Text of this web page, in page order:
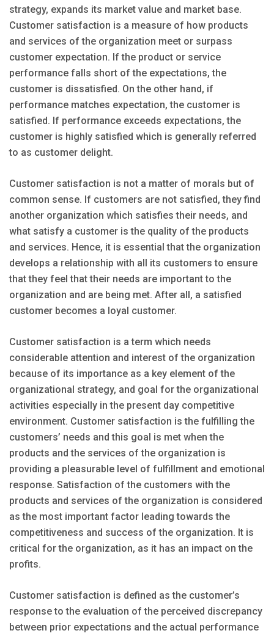
strategy, expands its market value and market base.
Customer satisfaction is a measure of how products
and services of the organization meet or surpass
customer expectation. If the product or service
performance falls short of the expectations, the
customer is dissatisfied. On the other hand, if
performance matches expectation, the customer is
satisfied. If performance exceeds expectations, the
customer is highly satisfied which is generally referred
to as customer delight.
Customer satisfaction is not a matter of morals but of
common sense. If customers are not satisfied, they find
another organization which satisfies their needs, and
what satisfy a customer is the quality of the products
and services. Hence, it is essential that the organization
develops a relationship with all its customers to ensure
that they feel that their needs are important to the
organization and are being met. After all, a satisfied
customer becomes a loyal customer.
Customer satisfaction is a term which needs
considerable attention and interest of the organization
because of its importance as a key element of the
organizational strategy, and goal for the organizational
activities especially in the present day competitive
environment. Customer satisfaction is the fulfilling the
customers’ needs and this goal is met when the
products and the services of the organization is
providing a pleasurable level of fulfillment and emotional
response. Satisfaction of the customers with the
products and services of the organization is considered
as the most important factor leading towards the
competitiveness and success of the organization. It is
critical for the organization, as it has an impact on the
profits.
Customer satisfaction is defined as the customer’s
response to the evaluation of the perceived discrepancy
between prior expectations and the actual performance